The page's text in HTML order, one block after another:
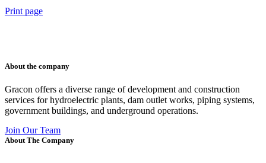
Print page
About the company
Gracon offers a diverse range of development and construction
services for hydroelectric plants, dam outlet works, piping systems,
government buildings, and underground operations.
Join Our Team
About The Company